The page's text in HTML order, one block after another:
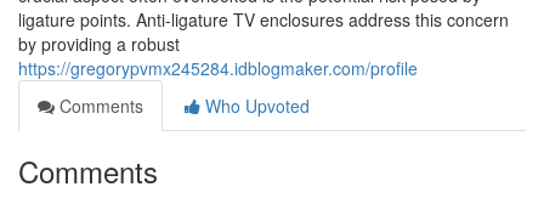
ligature points. Anti-ligature TV enclosures address this concern
by providing a robust
https://gregorypvmx245284.idblogmaker.com/profile
Comments
Who Upvoted
Comments